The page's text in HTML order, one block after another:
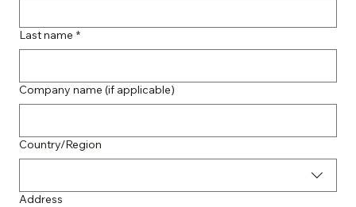
Last name *
Company name (if applicable)
Multi-line address
Country/Region
Address